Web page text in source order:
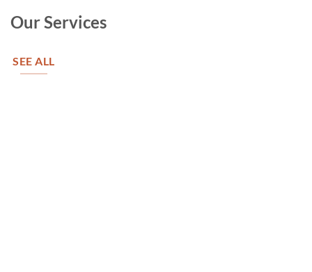
Our Services
SEE ALL